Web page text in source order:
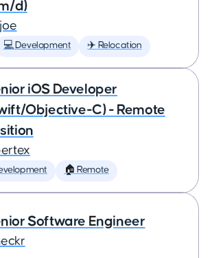
d)
💻 Development ✈️ Relocation
iOS Developer
Objective-C) - Remote
🏠 Remote
Software Engineer